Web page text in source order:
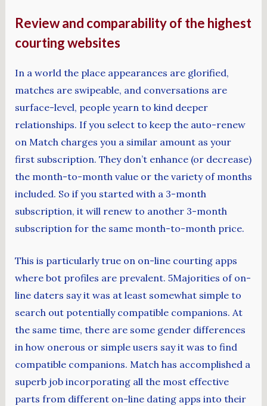
Review and comparability of the highest
courting websites
In a world the place appearances are glorified,
matches are swipeable, and conversations are
surface-level, people yearn to kind deeper
relationships. If you select to keep the auto-renew
on Match charges you a similar amount as your
first subscription. They don’t enhance (or decrease)
the month-to-month value or the variety of months
included. So if you started with a 3-month
subscription, it will renew to another 3-month
subscription for the same month-to-month price.
This is particularly true on on-line courting apps
where bot profiles are prevalent. 5Majorities of on-
line daters say it was at least somewhat simple to
search out potentially compatible companions. At
the same time, there are some gender differences
in how onerous or simple users say it was to find
compatible companions. Match has accomplished a
superb job incorporating all the most effective
parts from different on-line dating apps into their